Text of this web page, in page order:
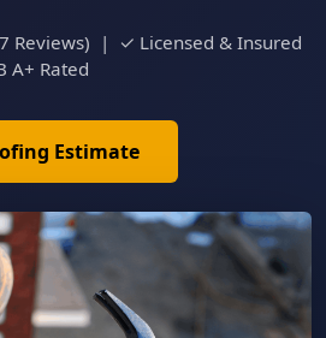
Reviews) | ✓ Licensed & Insured
Rated
Estimate